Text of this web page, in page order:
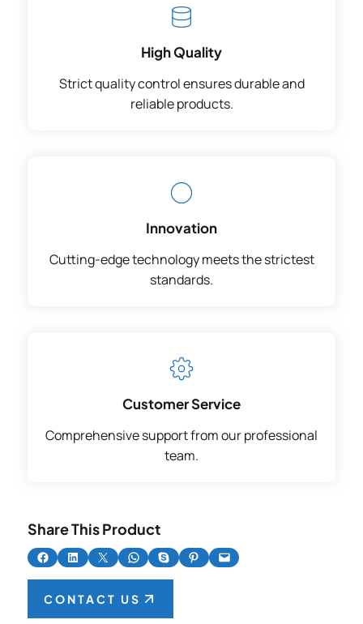
High Quality
Strict quality control ensures durable and
reliable products.
Innovation
Cutting-edge technology meets the strictest
standards.
Customer Service
Comprehensive support from our professional
team.
Share This Product
Share on FacebookShare on LinkedIn
Share on X Share on WhatsApp
Share on SkypeShare on Pinterest
Email this Page
CONTACT US